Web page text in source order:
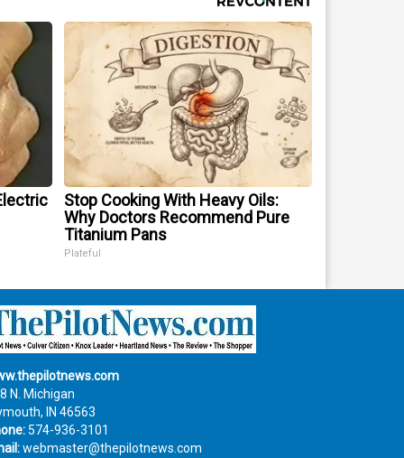
Stop Cooking With Heavy Oils:
Why Doctors Recommend Pure
Titanium Pans
Plateful
N. Michigan
IN 46563
574-936-3101
webmaster@thepilotnews.com